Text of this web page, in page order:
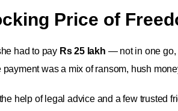
Price of
had to pay Rs 25 lakh — not in one go,
payment was a mix of ransom, hush
help of legal advice and a few trusted